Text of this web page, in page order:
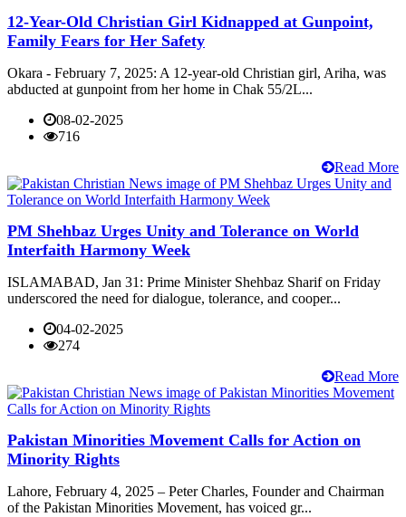
12-Year-Old Christian Girl Kidnapped at Gunpoint,
Family Fears for Her Safety
Okara - February 7, 2025: A 12-year-old Christian girl, Ariha, was
abducted at gunpoint from her home in Chak 55/2L...
08-02-2025
716
Read More
PM Shehbaz Urges Unity and Tolerance on World
Interfaith Harmony Week
ISLAMABAD, Jan 31: Prime Minister Shehbaz Sharif on Friday
underscored the need for dialogue, tolerance, and cooper...
04-02-2025
274
Read More
Pakistan Minorities Movement Calls for Action on
Minority Rights
Lahore, February 4, 2025 – Peter Charles, Founder and Chairman
of the Pakistan Minorities Movement, has voiced gr...